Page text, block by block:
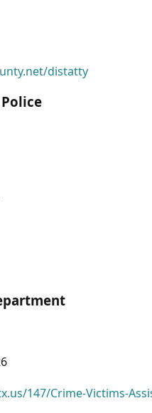
distatty
147/Crime-Victims-